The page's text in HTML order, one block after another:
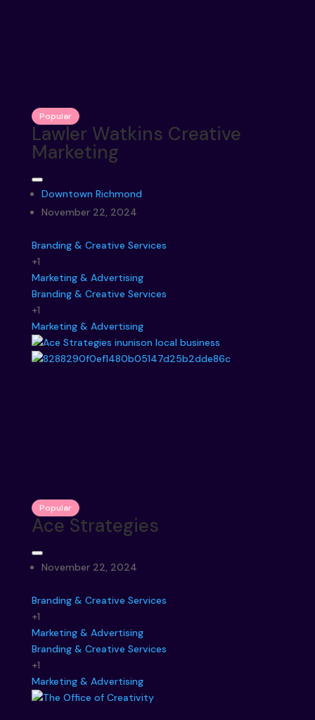
Popular
Lawler Watkins Creative
Marketing
Downtown Richmond
November 22, 2024
Branding & Creative Services
+1
Marketing & Advertising
Branding & Creative Services
+1
Marketing & Advertising
Popular
Ace Strategies
November 22, 2024
Branding & Creative Services
+1
Marketing & Advertising
Branding & Creative Services
+1
Marketing & Advertising